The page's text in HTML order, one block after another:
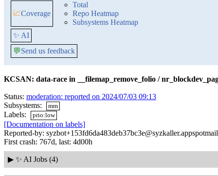
📈Coverage
Total
Repo Heatmap
Subsystems Heatmap
✨ AI
💬Send us feedback
KCSAN: data-race in __filemap_remove_folio /
Status: moderation: reported on 2024/07/03 09:13
Subsystems:
mm
Labels: prio:low
[Documentation on labels]
Reported-by:
First crash: 767d, last: 4d00h
▶ ✨ AI Jobs (4)